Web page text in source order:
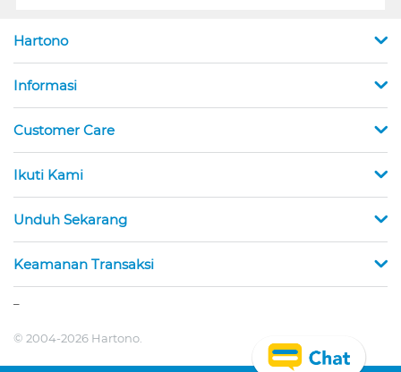
Hartono
Informasi
Customer Care
Ikuti Kami
Unduh Sekarang
Keamanan Transaksi
© 2004-2026 Hartono.